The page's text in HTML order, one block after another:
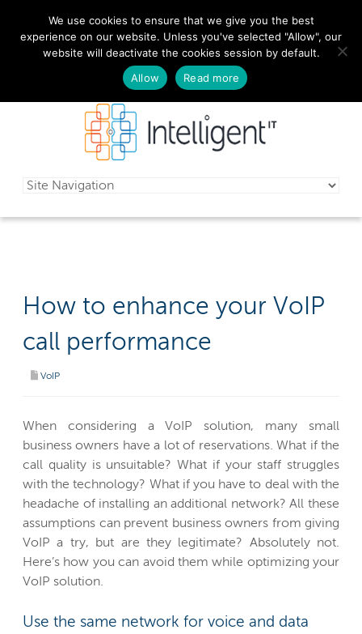
029 2010 0070
Schedule a free consultation today!
How to enhance your VoIP
call performance
VoIP
When considering a VoIP solution, many small
business owners have a lot of reservations. What if the
call quality is unsuitable? What if your staff struggles
with the technology? What if you have to deal with the
headache of installing an additional network? All these
assumptions can prevent business owners from giving
VoIP a try, but are they legitimate? Absolutely not.
Here’s how you can avoid them while optimizing your
VoIP solution.
Use the same network for voice and data
We use cookies to ensure that we give you the best
experience on our website. Unless you've selected "Allow", our
website will deactivate the cookies session by default.
Allow
Read more